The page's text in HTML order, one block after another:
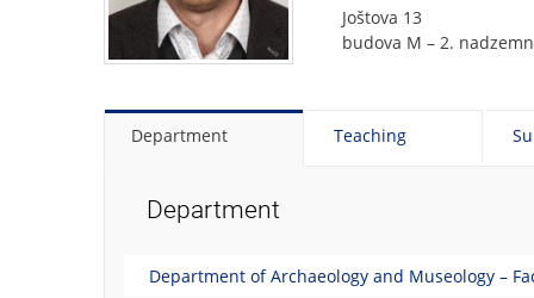
Joštova 13
budova M – 2.
Department Teaching
Department
Department of Archaeology and Museology –